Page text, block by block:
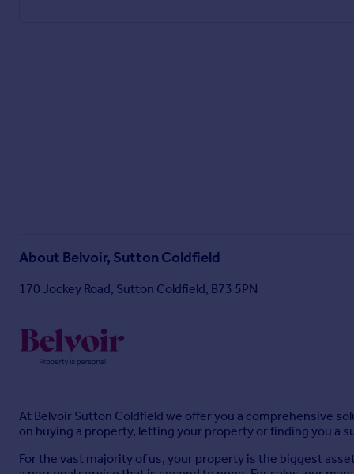
About Belvoir, Sutton Coldfield
170 Jockey Road, Sutton Coldfield, B73 5PN
At Belvoir Sutton Coldfield we offer you a comprehensive
on buying a property, letting your property or finding you a
For the vast majority of us, your property is the biggest